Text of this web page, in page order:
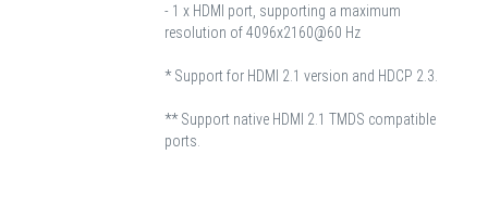
- 1 x HDMI port, supporting a maximum
resolution of 4096x2160@60 Hz
* Support for HDMI 2.1 version and HDCP 2.3.
** Support native HDMI 2.1 TMDS compatible
ports.